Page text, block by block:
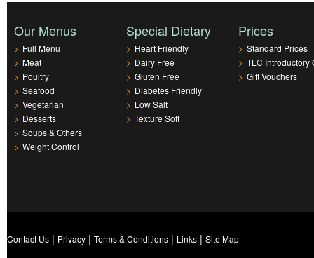
Our Menus
> Full Menu
> Meat
> Poultry
> Seafood
> Vegetarian
> Desserts
> Soups & Others
> Weight Control
Special Dietary
> Heart Friendly
> Dairy Free
> Gluten Free
> Diabetes Friendly
> Low Salt
> Texture Soft
Prices
> Standard Prices
> TLC Introductory
> Gift Vouchers
Contact Us | Privacy | Terms & Conditions | Links | Site Map